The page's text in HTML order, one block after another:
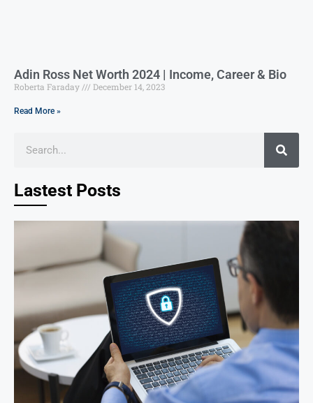
Adin Ross Net Worth 2024 | Income, Career & Bio
Roberta Faraday December 14, 2023
Read More »
Lastest Posts